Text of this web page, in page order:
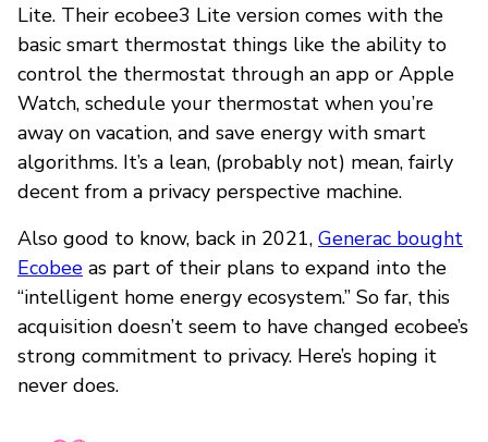
Lite. Their ecobee3 Lite version comes with the
basic smart thermostat things like the ability to
control the thermostat through an app or Apple
Watch, schedule your thermostat when you’re
away on vacation, and save energy with smart
algorithms. It’s a lean, (probably not) mean, fairly
decent from a privacy perspective machine.
Also good to know, back in 2021, Generac bought
Ecobee as part of their plans to expand into the
“intelligent home energy ecosystem.” So far, this
acquisition doesn’t seem to have changed ecobee’s
strong commitment to privacy. Here’s hoping it
never does.